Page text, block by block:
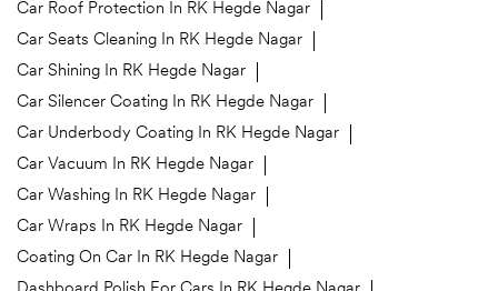
Car Roof Protection In RK Hegde Nagar
Car Seats Cleaning In RK Hegde Nagar
Car Shining In RK Hegde Nagar
Car Silencer Coating In RK Hegde Nagar
Car Underbody Coating In RK Hegde Nagar
Car Vacuum In RK Hegde Nagar
Car Washing In RK Hegde Nagar
Car Wraps In RK Hegde Nagar
Coating On Car In RK Hegde Nagar